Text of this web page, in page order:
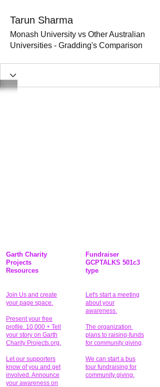
Tarun Sharma
Monash University vs Other Australian
Universities - Gradding's Comparison
Garth Charity
Projects
Resources
Join Us and create
your page space.
Present your free
profile. 10,000 + Tell
your story on Garth
Charity Projects.org.
Let our supporters
know of you and get
involved. Announce
your awareness on
Fundraiser
GCPTALKS 501c3
type
Let's start a meeting
about your
awareness.
The organization
plans to raising-funds
for community giving.
We can start a bus
tour fundraising for
community giving.